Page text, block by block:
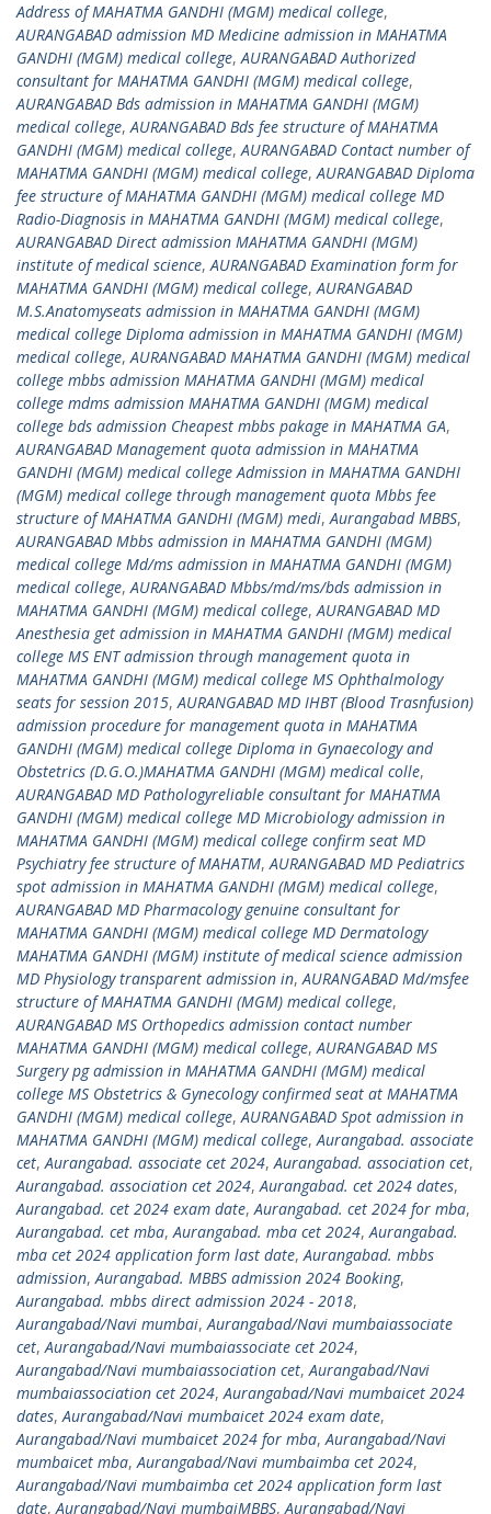
Address of MAHATMA GANDHI (MGM) medical college,
AURANGABAD admission MD Medicine admission in MAHATMA
GANDHI (MGM) medical college,AURANGABAD Authorized
consultant for MAHATMA GANDHI (MGM) medical college,
AURANGABAD Bds admission in MAHATMA GANDHI (MGM)
medical college,AURANGABAD Bds fee structure of MAHATMA
GANDHI (MGM) medical college,AURANGABAD Contact number of
MAHATMA GANDHI (MGM) medical college,AURANGABAD Diploma
fee structure of MAHATMA GANDHI (MGM) medical college MD
Radio-Diagnosis in MAHATMA GANDHI (MGM) medical college,
AURANGABAD Direct admission MAHATMA GANDHI (MGM)
institute of medical science,AURANGABAD Examination form for
MAHATMA GANDHI (MGM) medical college,AURANGABAD
M.S.Anatomyseats admission in MAHATMA GANDHI (MGM)
medical college Diploma admission in MAHATMA GANDHI (MGM)
medical college,AURANGABAD MAHATMA GANDHI (MGM) medical
college mbbs admission MAHATMA GANDHI (MGM) medical
college mdms admission MAHATMA GANDHI (MGM) medical
college bds admission Cheapest mbbs pakage in MAHATMA GA,
AURANGABAD Management quota admission in MAHATMA
GANDHI (MGM) medical college Admission in MAHATMA GANDHI
(MGM) medical college through management quota Mbbs fee
structure of MAHATMA GANDHI (MGM) medi,Aurangabad MBBS,
AURANGABAD Mbbs admission in MAHATMA GANDHI (MGM)
medical college Md/ms admission in MAHATMA GANDHI (MGM)
medical college,AURANGABAD Mbbs/md/ms/bds admission in
MAHATMA GANDHI (MGM) medical college,AURANGABAD MD
Anesthesia get admission in MAHATMA GANDHI (MGM) medical
college MS ENT admission through management quota in
MAHATMA GANDHI (MGM) medical college MS Ophthalmology
seats for session 2015,AURANGABAD MD IHBT (Blood Trasnfusion)
admission procedure for management quota in MAHATMA
GANDHI (MGM) medical college Diploma in Gynaecology and
Obstetrics (D.G.O.)MAHATMA GANDHI (MGM) medical colle,
AURANGABAD MD Pathologyreliable consultant for MAHATMA
GANDHI (MGM) medical college MD Microbiology admission in
MAHATMA GANDHI (MGM) medical college confirm seat MD
Psychiatry fee structure of MAHATM,AURANGABAD MD Pediatrics
spot admission in MAHATMA GANDHI (MGM) medical college,
AURANGABAD MD Pharmacology genuine consultant for
MAHATMA GANDHI (MGM) medical college MD Dermatology
MAHATMA GANDHI (MGM) institute of medical science admission
MD Physiology transparent admission in,AURANGABAD Md/msfee
structure of MAHATMA GANDHI (MGM) medical college,
AURANGABAD MS Orthopedics admission contact number
MAHATMA GANDHI (MGM) medical college,AURANGABAD MS
Surgery pg admission in MAHATMA GANDHI (MGM) medical
college MS Obstetrics & Gynecology confirmed seat at MAHATMA
GANDHI (MGM) medical college,AURANGABAD Spot admission in
MAHATMA GANDHI (MGM) medical college,Aurangabad. associate
cet,Aurangabad. associate cet 2024,Aurangabad. association cet,
Aurangabad. association cet 2024,Aurangabad. cet 2024 dates,
Aurangabad. cet 2024 exam date,Aurangabad. cet 2024 for mba,
Aurangabad. cet mba,Aurangabad. mba cet 2024,Aurangabad.
mba cet 2024 application form last date,Aurangabad. mbbs
admission,Aurangabad. MBBS admission 2024 Booking,
Aurangabad. mbbs direct admission 2024 - 2018,
Aurangabad/Navi mumbai,Aurangabad/Navi mumbaiassociate
cet,Aurangabad/Navi mumbaiassociate cet 2024,
Aurangabad/Navi mumbaiassociation cet,Aurangabad/Navi
mumbaiassociation cet 2024,Aurangabad/Navi mumbaicet 2024
dates,Aurangabad/Navi mumbaicet 2024 exam date,
Aurangabad/Navi mumbaicet 2024 for mba,Aurangabad/Navi
mumbaicet mba,Aurangabad/Navi mumbaimba cet 2024,
Aurangabad/Navi mumbaimba cet 2024 application form last
date,Aurangabad/Navi mumbaiMBBS,Aurangabad/Navi